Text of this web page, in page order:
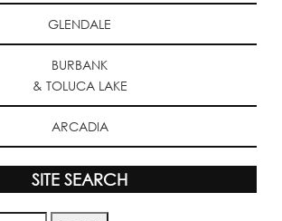
GLENDALE
BURBANK
& TOLUCA LAKE
ARCADIA
SITE SEARCH